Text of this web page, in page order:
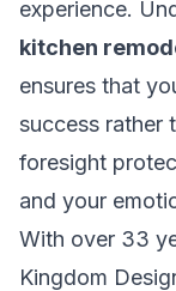
experience.
kitchen
ensures that
success rather
foresight
and your
With over 33
Kingdom